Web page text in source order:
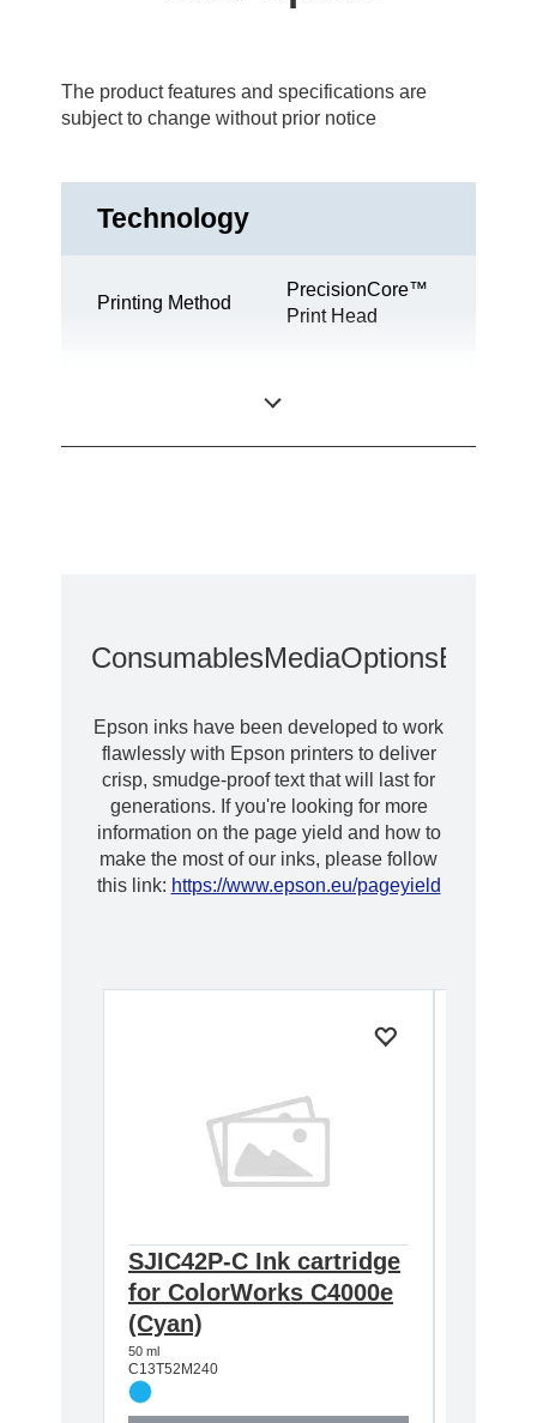
The product features and specifications are
subject to change without prior notice
Technology
Printing Method
PrecisionCore™
Print Head
ConsumablesMediaOptions
Epson inks have been developed to work
flawlessly with Epson printers to deliver
crisp, smudge-proof text that will last for
generations. If you're looking for more
information on the page yield and how to
make the most of our inks, please follow
this link: https://www.epson.eu/pageyield
SJIC42P-C Ink cartridge
for ColorWorks C4000e
(Cyan)
50 ml
C13T52M240